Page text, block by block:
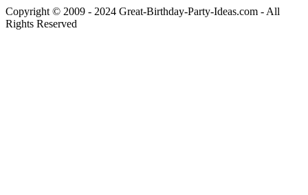
Copyright © 2009 - 2024 Great-Birthday-Party-Ideas.com - All
Rights Reserved